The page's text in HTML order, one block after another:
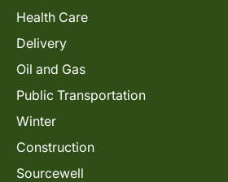
Health Care
Delivery
Oil and Gas
Public Transportation
Winter
Construction
Sourcewell